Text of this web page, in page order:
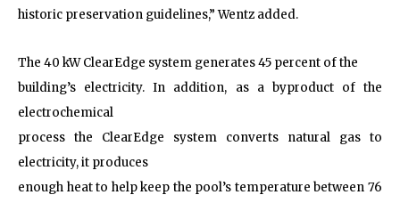
historic preservation guidelines,” Wentz added.
The 40 kW ClearEdge system generates 45 percent of the
building’s electricity. In addition, as a byproduct of the
electrochemical
process the ClearEdge system converts natural gas to
electricity, it produces
enough heat to help keep the pool’s temperature between 76